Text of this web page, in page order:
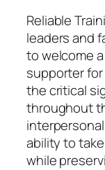
Reliable
leaders and
to welcome
supporter
the critical
throughout
ability to
while